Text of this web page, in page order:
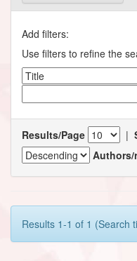
Add filters:
Use filters to refine the
Results/Page |
Authors/
Results 1-1 of 1 (Search